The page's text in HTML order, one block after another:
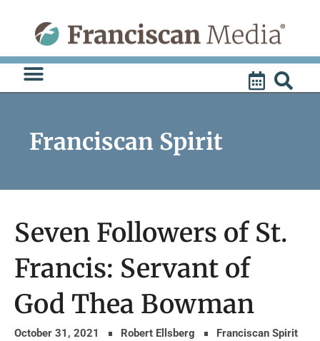
content
Franciscan Spirit
Seven Followers of St.
Francis: Servant of
God Thea Bowman
October 31, 2021 Robert Ellsberg Franciscan Spirit